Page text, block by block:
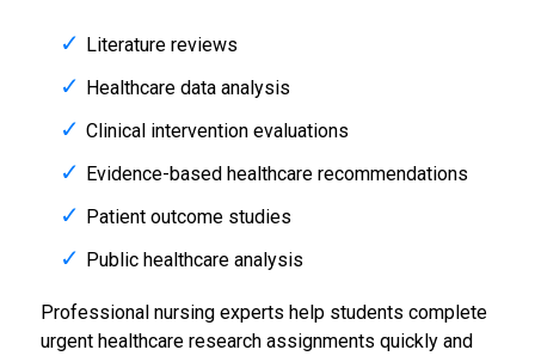
Literature reviews
Healthcare data analysis
Clinical intervention evaluations
Evidence-based healthcare recommendations
Patient outcome studies
Public healthcare analysis
Professional nursing experts help students complete
urgent healthcare research assignments quickly and